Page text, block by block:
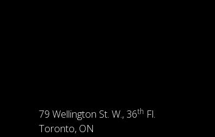
79 Wellington St. W., 36th Fl.
Toronto, ON